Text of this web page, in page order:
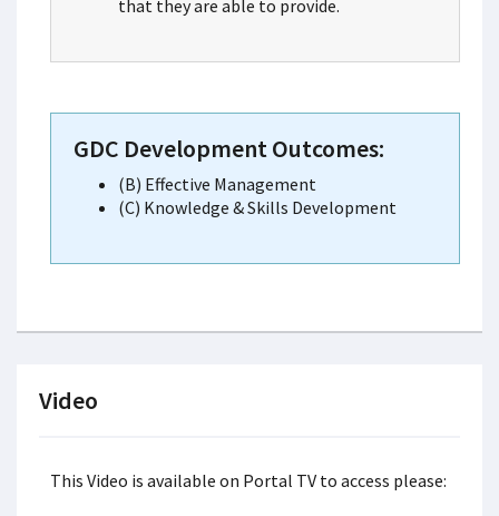
that they are able to provide.
GDC Development Outcomes:
(B) Effective Management
(C) Knowledge & Skills Development
Video
This Video is available on Portal TV to access please: